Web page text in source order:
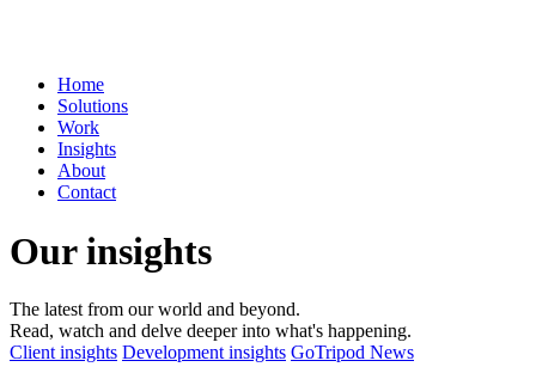
Home
Solutions
Work
Insights
About
Contact
Our insights
The latest from our world and beyond.
Read, watch and delve deeper into what's happening.
Client insights Development insights GoTripod News